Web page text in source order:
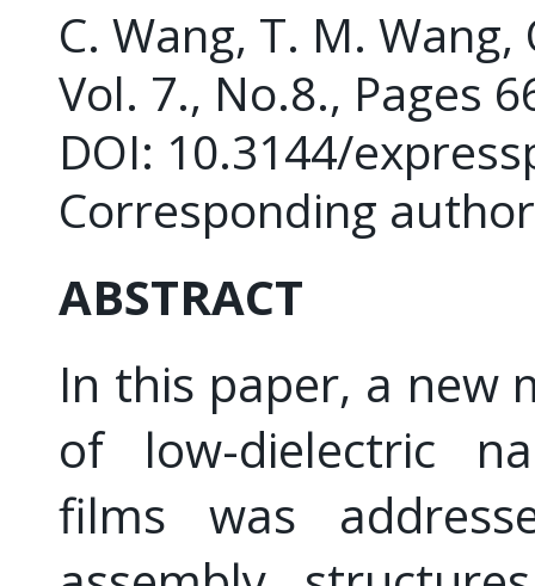
C. Wang, T. M. Wang,
Vol. 7., No.8., Pages
DOI: 10.3144/
Corresponding
ABSTRACT
In this paper, a new
of low-dielectric
films was